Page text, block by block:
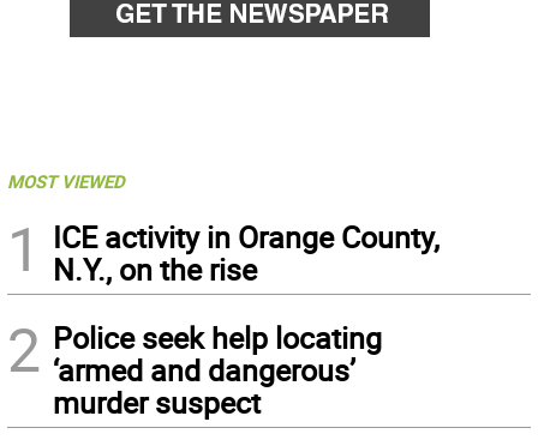
MOST VIEWED
1
ICE activity in Orange County,
N.Y., on the rise
2 Police seek help locating
‘armed and dangerous’
murder suspect